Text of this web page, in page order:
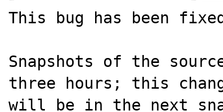
This bug has been
Snapshots of the
three hours; this
will be in the next